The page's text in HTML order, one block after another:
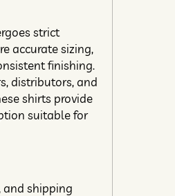
strict
accurate sizing,
finishing.
distributors, and
shirts provide
suitable for
and shipping